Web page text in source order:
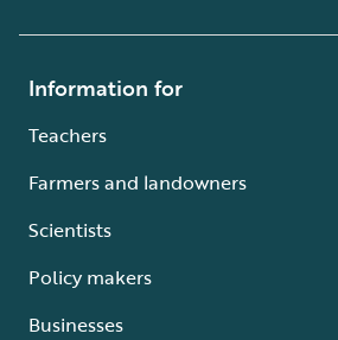
Information for
Teachers
Farmers and landowners
Scientists
Policy makers
Businesses